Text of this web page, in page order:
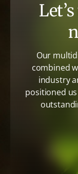
Our
combined
industry
positioned